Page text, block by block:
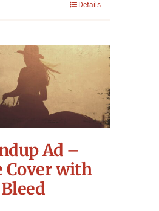
Details
Ad –
Cover with
Bleed